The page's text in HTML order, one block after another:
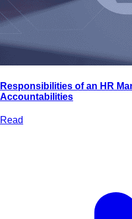
Responsibilities of an HR
Accountabilities
Read